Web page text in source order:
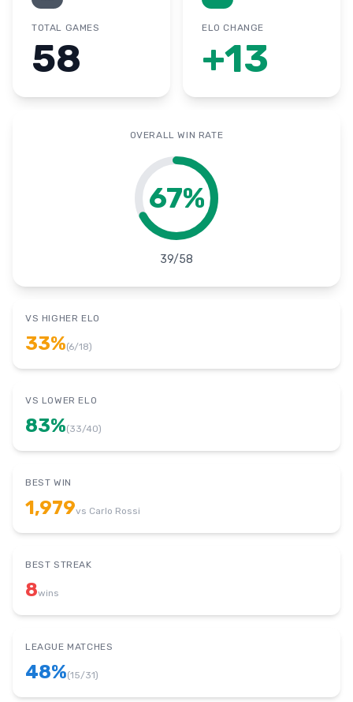
TOTAL GAMES
58
ELO CHANGE
+13
OVERALL WIN RATE
67%
39/58
VS HIGHER ELO
33%(6/18)
VS LOWER ELO
83%(33/40)
BEST WIN
1,979vs Carlo Rossi
BEST STREAK
8wins
LEAGUE MATCHES
48%(15/31)